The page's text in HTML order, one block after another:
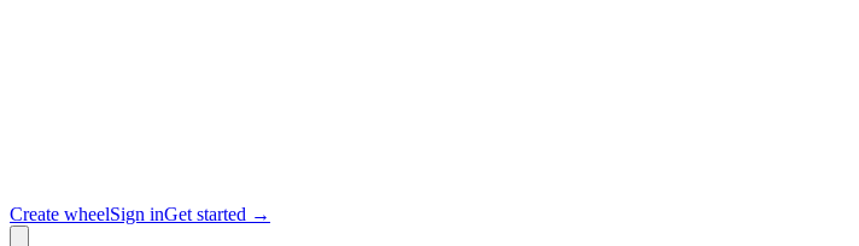
Create wheelSign inGet started →